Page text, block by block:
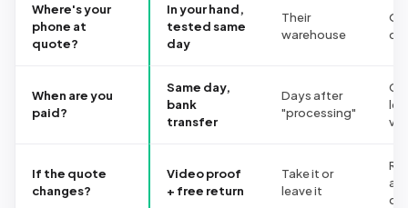
Where's your
phone at
quote?
In your hand,
tested same
day
Their
warehouse
When are you
paid?
Same day,
bank
transfer
Days after
"processing"
If the quote
changes?
Video proof
+ free return
Take it or
leave it
at